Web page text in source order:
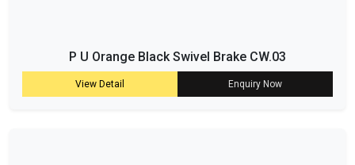
P U Orange Black Swivel Brake CW.03
View Detail Enquiry Now